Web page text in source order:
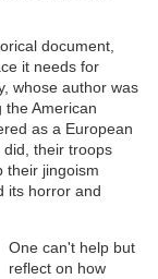
document,
it needs for
whose author was
the American
as a European
did, their troops
their jingoism
its horror and
One can't help but
reflect on how